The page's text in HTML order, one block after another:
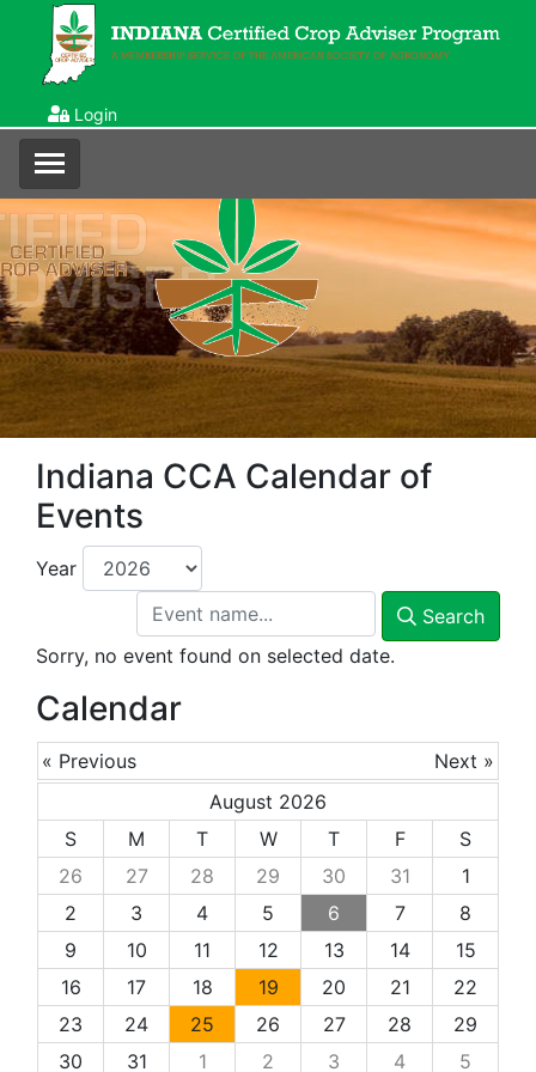
Login
Indiana CCA Calendar of
Events
Year
Search
Sorry, no event found on selected date.
Calendar
« Previous
Next »
August 2026
S
M T W T F
S
26
27 28 29 30 31
1
2
3 4 5 6 7
8
9
10 11 12 13 14
15
16
17 18 19 20 21
22
23
24 25 26 27 28
29
30
31 1 2 3 4 5